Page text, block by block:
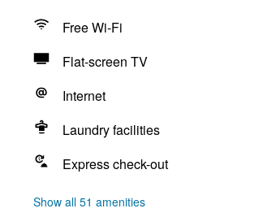
Free Wi-Fi
Flat-screen TV
Internet
Laundry facilities
Express check-out
Show all 51 amenities